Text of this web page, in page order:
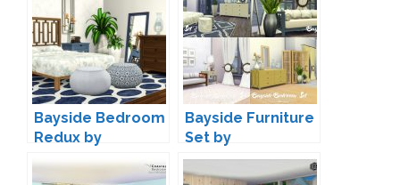
Bayside Bedroom
Redux by
Bayside Furniture
Set by
Peacemaker IC